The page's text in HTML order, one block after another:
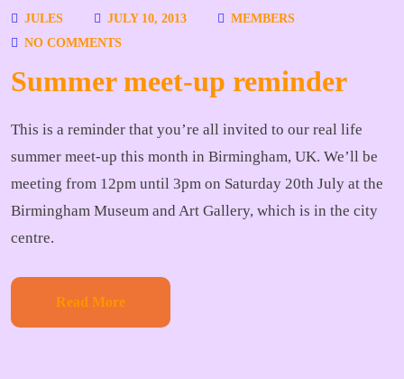
JULES JULY 10, 2013
MEMBERS
NO COMMENTS
Summer meet-up reminder
This is a reminder that you’re all invited to our real life
summer meet-up this month in Birmingham, UK. We’ll be
meeting from 12pm until 3pm on Saturday 20th July at the
Birmingham Museum and Art Gallery, which is in the city
centre.
Read More